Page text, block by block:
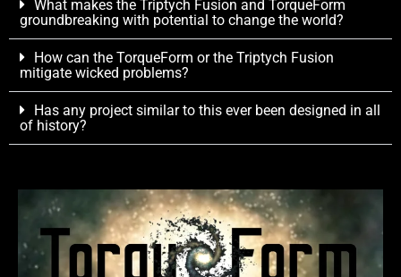
What makes the Triptych Fusion and TorqueForm
groundbreaking with potential to change the world?
How can the TorqueForm or the Triptych Fusion
mitigate wicked problems?
Has any project similar to this ever been designed in all
of history?